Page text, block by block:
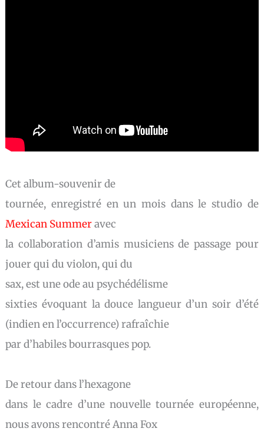
Cet album-souvenir de
tournée, enregistré en un mois dans le studio de
Mexican Summeravec
la collaboration d’amis musiciens de passage pour
jouer qui du violon, qui du
sax, est une ode au psychédélisme
sixties évoquant la douce langueur d’un soir d’été
(indien en l’occurrence) rafraîchie
par d’habiles bourrasques pop.
De retour dans l’hexagone
dans le cadre d’une nouvelle tournée européenne,
nous avons rencontré Anna Fox